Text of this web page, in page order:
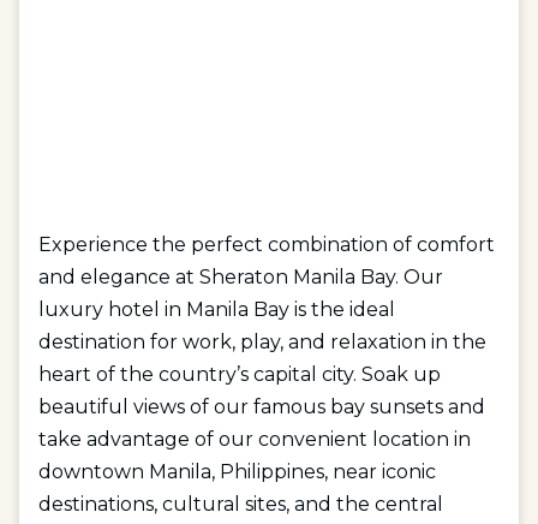
Experience the perfect combination of comfort
and elegance at Sheraton Manila Bay. Our
luxury hotel in Manila Bay is the ideal
destination for work, play, and relaxation in the
heart of the country’s capital city. Soak up
beautiful views of our famous bay sunsets and
take advantage of our convenient location in
downtown Manila, Philippines, near iconic
destinations, cultural sites, and the central